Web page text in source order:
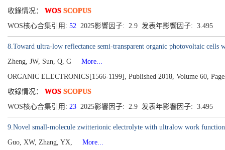
收錄情况： WOS SCOPUS
WOS核心合集引用: 52 2025影響因子: 2.9 发表年影響因子: 3.495
8.Toward ultra-low reflectance semi-transparent organic photovoltaic cells
Zheng, JW, Sun, Q, G
More...
ORGANIC ELECTRONICS[1566-1199], Published 2018, Volume 60,
收錄情况： WOS SCOPUS
WOS核心合集引用: 23 2025影響因子: 2.9 发表年影響因子: 3.495
9.Novel small-molecule zwitterionic electrolyte with ultralow work
Guo, XW, Zhang, YX,
More...